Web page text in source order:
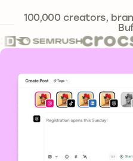
100,000241,644
creators,
Core features